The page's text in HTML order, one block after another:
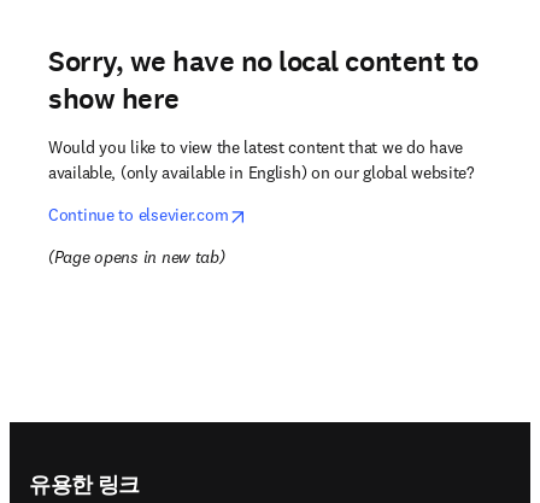
Sorry, we have no local content to
show here
Would you like to view the latest content that we do have
available, (only available in English) on our global website?
Continue to elsevier.com
opens in new tab/window
(Page opens in new tab)
유용한 링크